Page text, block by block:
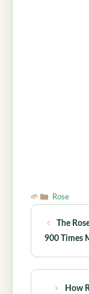
Categories
Rose
The
900 Times
How